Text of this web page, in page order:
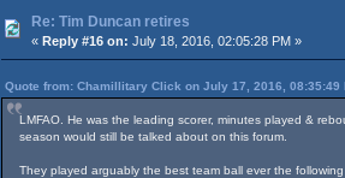
Re: Tim Duncan retires
« Reply #16 on: July 18, 2016, 02:05:28 PM »
Quote from: Chamillitary Click on July 17, 2016, 08:35:49
LMFAO. He was the leading scorer, minutes played &
season would still be talked about on this forum.
They played arguably the best team ball ever the